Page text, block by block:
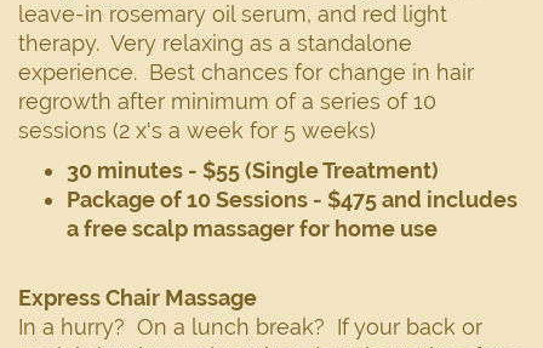
leave-in rosemary oil serum, and red light
therapy. Very relaxing as a standalone
experience. Best chances for change in hair
regrowth after minimum of a series of 10
sessions (2 x's a week for 5 weeks)
30 minutes - $55 (Single Treatment)
Package of 10 Sessions - $475 and includes
a free scalp massager for home use
Express Chair Massage
In a hurry? On a lunch break? If your back or